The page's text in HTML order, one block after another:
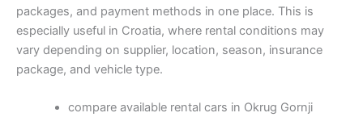
packages, and payment methods in one place. This is
especially useful in Croatia, where rental conditions may
vary depending on supplier, location, season, insurance
package, and vehicle type.
compare available rental cars in Okrug Gornji